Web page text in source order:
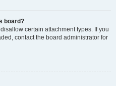
board?
certain attachment types. If you
contact the board administrator for